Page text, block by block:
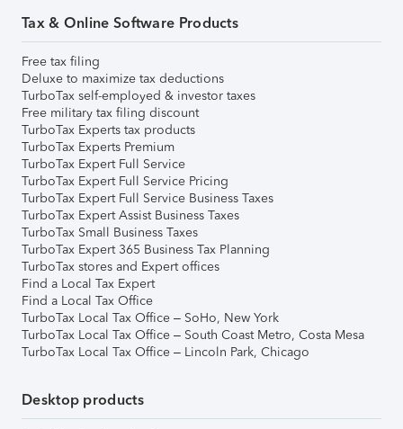
Tax & Online Software Products
Free tax filing
Deluxe to maximize tax deductions
TurboTax self-employed & investor taxes
Free military tax filing discount
TurboTax Experts tax products
TurboTax Experts Premium
TurboTax Expert Full Service
TurboTax Expert Full Service Pricing
TurboTax Expert Full Service Business Taxes
TurboTax Expert Assist Business Taxes
TurboTax Small Business Taxes
TurboTax Expert 365 Business Tax Planning
TurboTax stores and Expert offices
Find a Local Tax Expert
Find a Local Tax Office
TurboTax Local Tax Office – SoHo, New York
TurboTax Local Tax Office – South Coast Metro, Costa Mesa
TurboTax Local Tax Office – Lincoln Park, Chicago
Desktop products